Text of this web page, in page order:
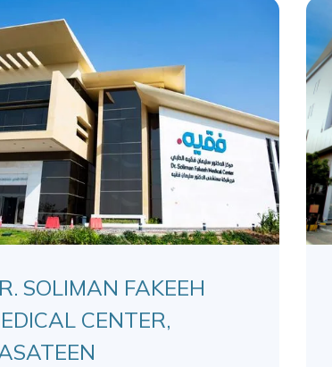
SOLIMAN FAKEEH
CENTER,